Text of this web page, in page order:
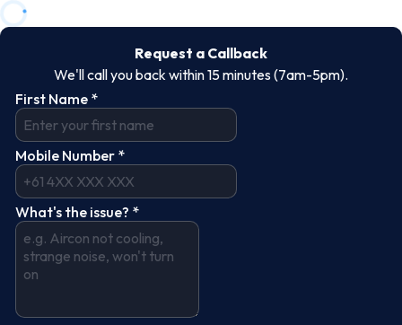
Request a Callback
We'll call you back within 15 minutes (7am-5pm).
First Name *
Mobile Number *
What's the issue? *